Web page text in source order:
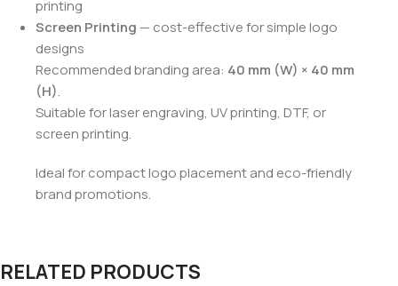
printing
Screen Printing — cost-effective for simple logo
designs
Recommended branding area: 40 mm (W) × 40 mm
(H).
Suitable for laser engraving, UV printing, DTF, or
screen printing.
Ideal for compact logo placement and eco-friendly
brand promotions.
RELATED PRODUCTS